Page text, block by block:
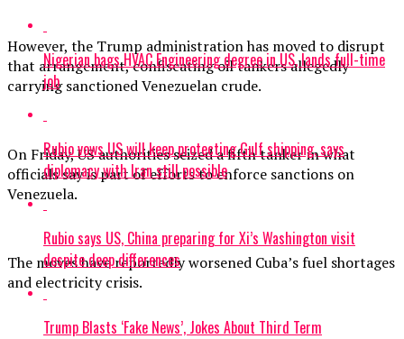
However, the Trump administration has moved to disrupt
that arrangement, confiscating oil tankers allegedly
carrying sanctioned Venezuelan crude.
On Friday, US authorities seized a fifth tanker in what
officials say is part of efforts to enforce sanctions on
Venezuela.
The moves have reportedly worsened Cuba’s fuel shortages
and electricity crisis.
Nigerian bags HVAC Engineering degree in US, lands full-time
job
Rubio vows US will keep protecting Gulf shipping, says
diplomacy with Iran still possible
Rubio says US, China preparing for Xi’s Washington visit
despite deep differences
Trump Blasts ‘Fake News’, Jokes About Third Term